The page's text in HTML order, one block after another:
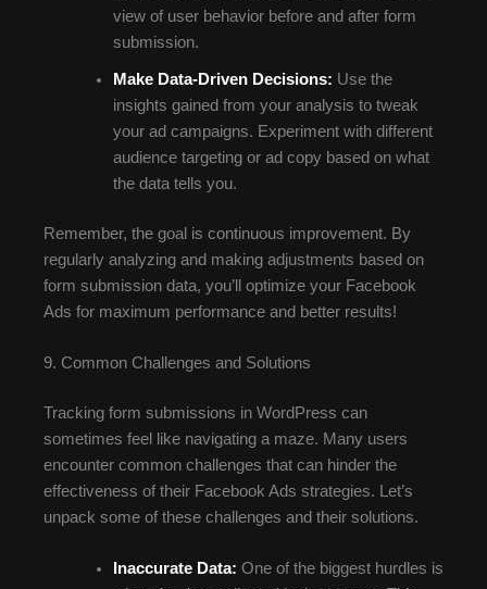
view of user behavior before and after form
submission.
Make Data-Driven Decisions: Use the
insights gained from your analysis to tweak
your ad campaigns. Experiment with different
audience targeting or ad copy based on what
the data tells you.
Remember, the goal is continuous improvement. By
regularly analyzing and making adjustments based on
form submission data, you’ll optimize your Facebook
Ads for maximum performance and better results!
9. Common Challenges and Solutions
Tracking form submissions in WordPress can
sometimes feel like navigating a maze. Many users
encounter common challenges that can hinder the
effectiveness of their Facebook Ads strategies. Let’s
unpack some of these challenges and their solutions.
Inaccurate Data: One of the biggest hurdles is